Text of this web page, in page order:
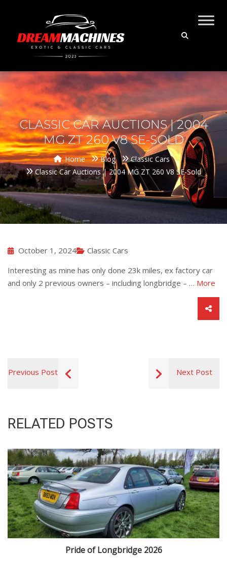
CLASSIC CAR AUCTIONS | 2004
MG ZT 260 V8 SE-SOLD
Home Blog
Classic Cars
Classic Car Auctions | 2004 MG ZT 260 V8 SE-Sold
October 1, 2024
Classic Cars
Interesting as mine has only done 23k miles, ex factory car
and only 2 previous owners – including longbridge – … More
Previous Post Next Post
RELATED POSTS
Pride of Longbridge 2026